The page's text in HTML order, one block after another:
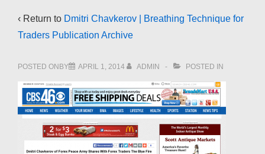
‹ Return to Dmitri Chavkerov | Breathing Technique for
Traders Publication Archive
POSTED ONBY APRIL 1, 2014 ADMIN POSTED IN